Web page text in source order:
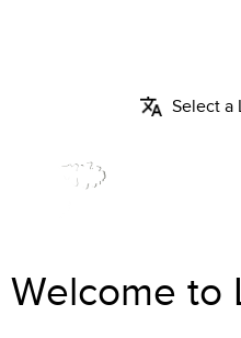
Select a
Welcome to